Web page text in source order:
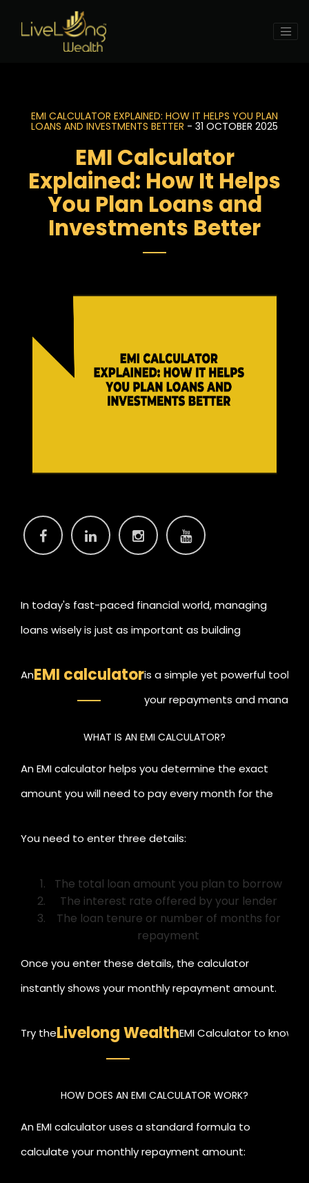
EMI CALCULATOR EXPLAINED: HOW IT HELPS YOU PLAN
LOANS AND INVESTMENTS BETTER - 31 OCTOBER 2025
EMI Calculator
Explained: How It Helps
You Plan Loans and
Investments Better
In today's fast-paced financial world, managing
loans wisely is just as important as building
loan, personal loan, or education loan, it is crucial to
understand your monthly repayment amount
AnEMI calculatoris a simple yet powerful tool
your repayments and manage
WHAT IS AN EMI CALCULATOR?
An EMI calculator helps you determine the exact
amount you will need to pay every month for the
You need to enter three details:
The total loan amount you plan to borrow
The interest rate offered by your lender
The loan tenure or number of months for
repayment
Once you enter these details, the calculator
instantly shows your monthly repayment amount.
commitment before you apply for the loan.
Try theLivelong WealthEMI Calculator to know
HOW DOES AN EMI CALCULATOR WORK?
An EMI calculator uses a standard formula to
calculate your monthly repayment amount: